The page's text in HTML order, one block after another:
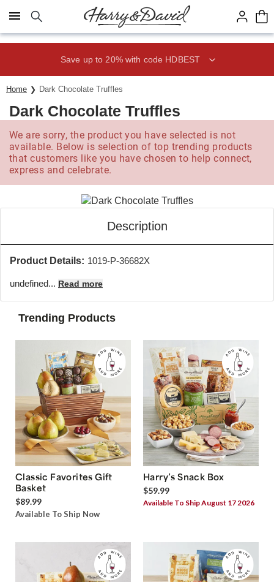
Click here to skip to main page content.
Save up to 20% with code HDBEST
Home Dark Chocolate Truffles
Dark Chocolate Truffles
We are sorry, the product you have selected is not
available. Below is selection of top trending products
that customers like you have chosen to help connect,
express and celebrate.
Description
Product Details: 1019-P-36682X
undefined... Read more
Trending Products
Classic Favorites Gift
Basket
$89.99
Available To Ship Now
Harry’s Snack Box
$59.99
Available To Ship August 17 2026